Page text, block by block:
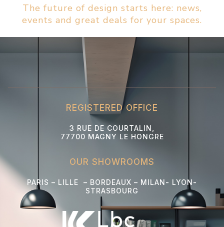
The future of design starts here: news,
events and great deals for your spaces.
REGISTERED OFFICE
3 RUE DE COURTALIN,
77700 MAGNY LE HONGRE
OUR SHOWROOMS
PARIS – LILLE – BORDEAUX – MILAN- LYON-
STRASBOURG